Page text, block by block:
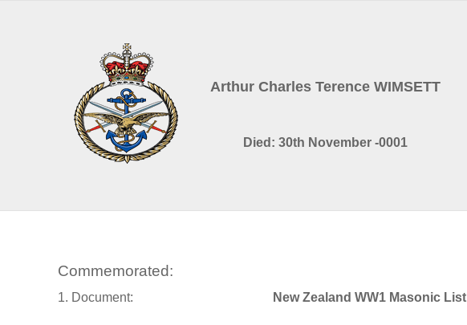
Arthur Charles Terence WIMSETT
Died: 30th November -0001
Commemorated:
1. Document: New Zealand WW1 Masonic List